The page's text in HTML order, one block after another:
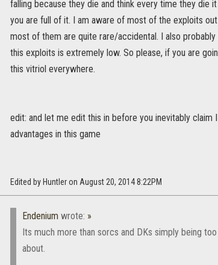
falling because they die and think every time they die
you are full of it. I am aware of most of the exploits
most of them are quite rare/accidental. I also
this exploits is extremely low. So please, if you are
this vitriol everywhere.
edit: and let me edit this in before you inevitably
advantages in this game
Edited by Huntler on August 20, 2014 8:22PM
Endenium wrote: »
Its much more than sorcs and DKs simply being
about.